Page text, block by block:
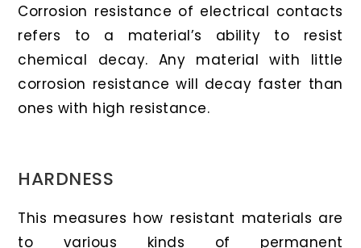
Corrosion resistance of electrical contacts
refers to a material’s ability to resist
chemical decay. Any material with little
corrosion resistance will decay faster than
ones with high resistance.
HARDNESS
This measures how resistant materials are
to various kinds of permanent